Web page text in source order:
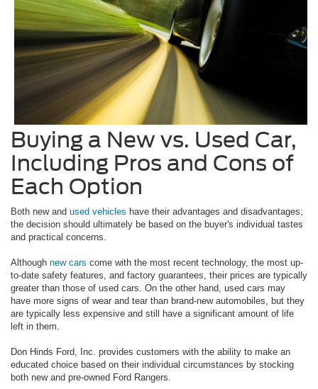
Buying a New vs. Used Car,
Including Pros and Cons of
Each Option
Both new and used vehicles have their advantages and disadvantages;
the decision should ultimately be based on the buyer's individual tastes
and practical concerns.
Although new cars come with the most recent technology, the most up-
to-date safety features, and factory guarantees, their prices are typically
greater than those of used cars. On the other hand, used cars may
have more signs of wear and tear than brand-new automobiles, but they
are typically less expensive and still have a significant amount of life
left in them.
Don Hinds Ford, Inc. provides customers with the ability to make an
educated choice based on their individual circumstances by stocking
both new and pre-owned Ford Rangers.